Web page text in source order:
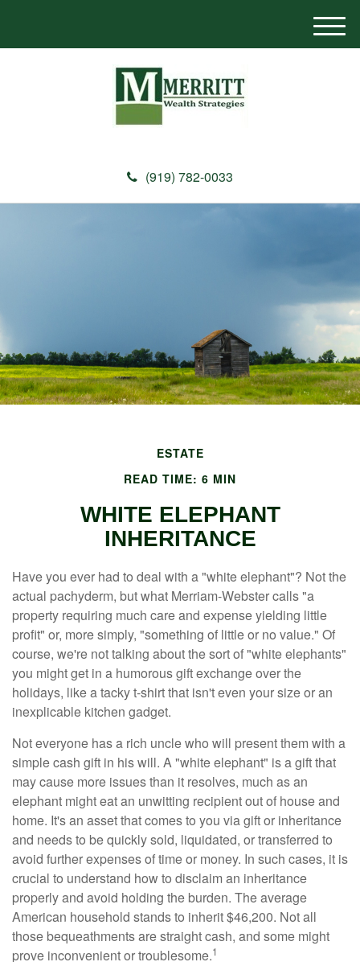
(919) 782-0033
M
e
ESTATE
READ TIME: 6 MIN
WHITE ELEPHANT
INHERITANCE
Have you ever had to deal with a "white elephant"? Not the
actual pachyderm, but what Merriam-Webster calls "a
property requiring much care and expense yielding little
profit" or, more simply, "something of little or no value." Of
course, we're not talking about the sort of "white elephants"
you might get in a humorous gift exchange over the
holidays, like a tacky t-shirt that isn't even your size or an
inexplicable kitchen gadget.
Not everyone has a rich uncle who will present them with a
simple cash gift in his will. A "white elephant" is a gift that
may cause more issues than it resolves, much as an
elephant might eat an unwitting recipient out of house and
home. It's an asset that comes to you via gift or inheritance
and needs to be quickly sold, liquidated, or transferred to
avoid further expenses of time or money. In such cases, it is
crucial to understand how to disclaim an inheritance
properly and avoid holding the burden. The average
American household stands to inherit $46,200. Not all
those bequeathments are straight cash, and some might
prove inconvenient or troublesome.1